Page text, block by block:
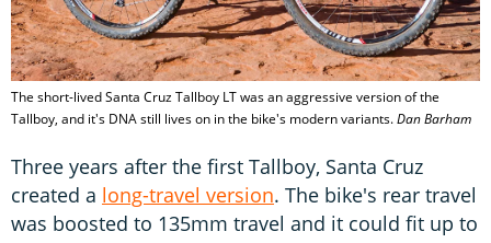
The short-lived Santa Cruz Tallboy LT was an aggressive version of the
Tallboy, and it's DNA still lives on in the bike's modern variants.Dan Barham
Three years after the first Tallboy, Santa Cruz
created a long-travel version. The bike's rear travel
was boosted to 135mm travel and it could fit up to